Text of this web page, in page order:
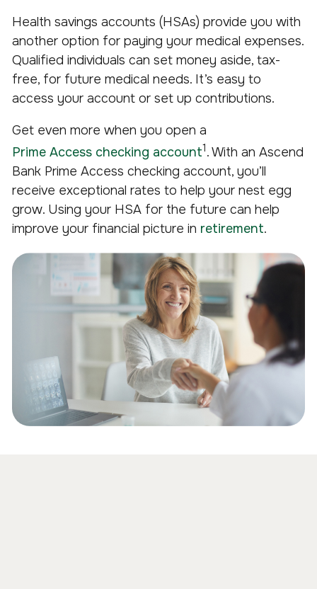
Health savings accounts (HSAs) provide you with
another option for paying your medical expenses.
Qualified individuals can set money aside, tax-
free, for future medical needs. It’s easy to
access your account or set up contributions.
Get even more when you open a
Prime Access checking account1. With an Ascend
Bank Prime Access checking account, you’ll
receive exceptional rates to help your nest egg
grow. Using your HSA for the future can help
improve your financial picture in retirement.